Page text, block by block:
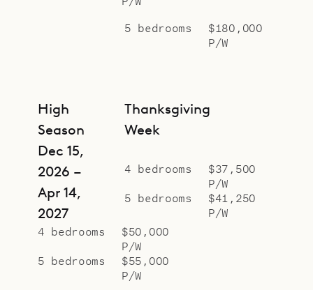
5 bedrooms
$180,000
P/W
High
Season
Dec 15,
2026 –
Apr 14,
2027
4 bedrooms
$50,000
P/W
5 bedrooms
$55,000
P/W
Thanksgiving
Week
4 bedrooms
$37,500
P/W
5 bedrooms
$41,250
P/W